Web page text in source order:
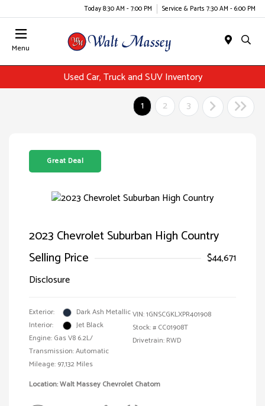
Today 8:30 AM - 7:00 PM Service & Parts 7:30 AM - 6:00 PM
Menu
Used Car, Truck and SUV Inventory
1
2 3
Great Deal
2023 Chevrolet Suburban High Country
Selling Price
$44,671
Disclosure
Exterior:
Dark Ash Metallic
Interior:
Jet Black
Engine: Gas V8 6.2L/
Transmission: Automatic
Mileage: 97,132 Miles
VIN:1GNSCGKLXPR401908
Stock: # CC01908T
Drivetrain: RWD
Location: Walt Massey Chevrolet Chatom